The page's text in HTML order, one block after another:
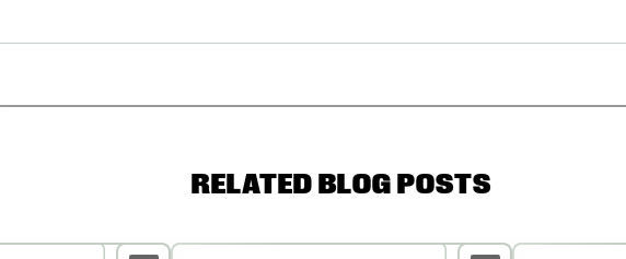
RELATED BLOG POSTS